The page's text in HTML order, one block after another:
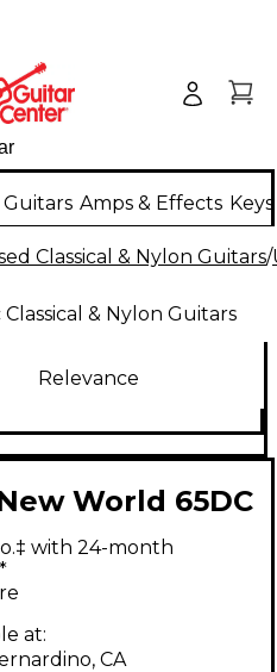
Guitars Amps & Effects
Classical & Nylon Guitars/
& Nylon Guitars
Relevance
World 65DC
Acoustic
with 24-month
at:
CA